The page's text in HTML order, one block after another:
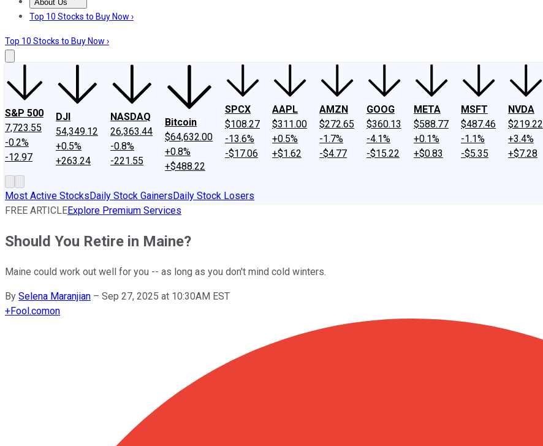
About Us
About UsContact UsInvesting Philosophy
Top 10 Stocks to Buy Now ›
Top 10 Stocks to Buy Now ›
S&P 500
7,723.55
-0.2%
-12.97
DJI
54,349.12
+0.5%
+263.24
NASDAQ
26,363.44
-0.8%
-221.55
Bitcoin
$64,632.00
+0.8%
+$488.22
SPCX
$108.27
-13.6%
-$17.06
AAPL
$311.00
+0.5%
+$1.62
AMZN
$272.65
-1.7%
-$4.77
GOOG
$360.13
-4.1%
-$15.22
META
$588.77
+0.1%
+$0.83
MSFT
$487.46
-1.1%
-$5.35
NVDA
$219.22
+3.4%
+$7.28
Most Active StocksDaily Stock GainersDaily Stock Losers
FREE ARTICLEExplore Premium Services
Should You Retire in Maine?
Maine could work out well for you -- as long as you don't mind cold winters.
By Selena Maranjian – Sep 27, 2025 at 10:30AM EST
+Fool.comon